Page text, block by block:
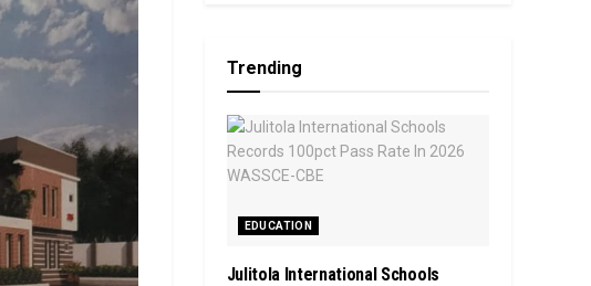
Trending
EDUCATION
Julitola International Schools